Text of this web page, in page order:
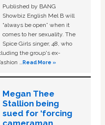
Published by BANG
Showbiz English Mel B will
“always be open” when it
comes to her sexuality. The
Spice Girls singer, 48, who
the group's ex-
…Read More »
Megan Thee
Stallion being
sued for ‘forcing